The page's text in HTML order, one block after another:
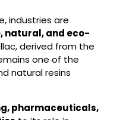
industries are
natural, and eco-
derived from the
one of the
natural resins
pharmaceuticals,